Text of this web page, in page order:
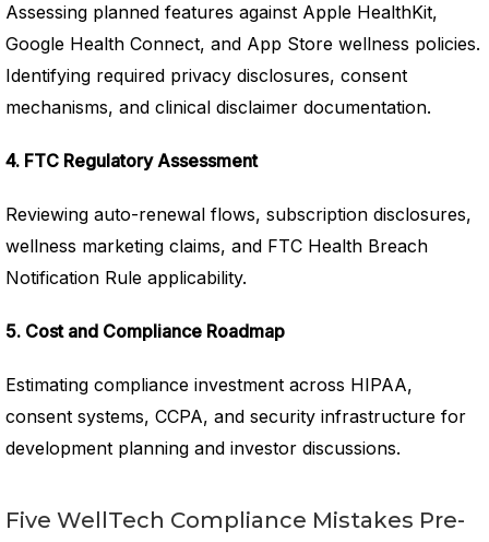
Assessing planned features against Apple HealthKit,
Google Health Connect, and App Store wellness policies.
Identifying required privacy disclosures, consent
mechanisms, and clinical disclaimer documentation.
4. FTC Regulatory Assessment
Reviewing auto-renewal flows, subscription disclosures,
wellness marketing claims, and FTC Health Breach
Notification Rule applicability.
5. Cost and Compliance Roadmap
Estimating compliance investment across HIPAA,
consent systems, CCPA, and security infrastructure for
development planning and investor discussions.
Five WellTech Compliance Mistakes Pre-